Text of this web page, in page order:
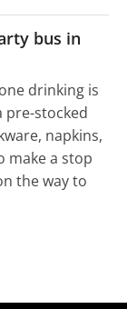
bus in
drinking is
pre-stocked
napkins,
make a stop
the way to